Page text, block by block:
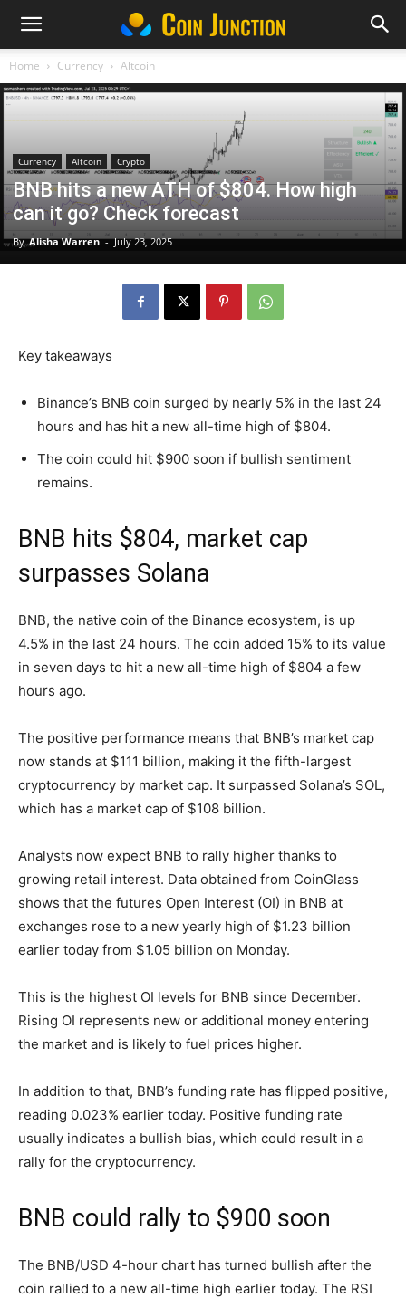
Home Currency Altcoin
Currency Altcoin Crypto
BNB hits a new ATH of $804. How high
can it go? Check forecast
By Alisha Warren - July 23, 2025
Key takeaways
Binance’s BNB coin surged by nearly 5% in the last 24
hours and has hit a new all-time high of $804.
The coin could hit $900 soon if bullish sentiment
remains.
BNB hits $804, market cap
surpasses Solana
BNB, the native coin of the Binance ecosystem, is up
4.5% in the last 24 hours. The coin added 15% to its value
in seven days to hit a new all-time high of $804 a few
hours ago.
The positive performance means that BNB’s market cap
now stands at $111 billion, making it the fifth-largest
cryptocurrency by market cap. It surpassed Solana’s SOL,
which has a market cap of $108 billion.
Analysts now expect BNB to rally higher thanks to
growing retail interest. Data obtained from CoinGlass
shows that the futures Open Interest (OI) in BNB at
exchanges rose to a new yearly high of $1.23 billion
earlier today from $1.05 billion on Monday.
This is the highest OI levels for BNB since December.
Rising OI represents new or additional money entering
the market and is likely to fuel prices higher.
In addition to that, BNB’s funding rate has flipped positive,
reading 0.023% earlier today. Positive funding rate
usually indicates a bullish bias, which could result in a
rally for the cryptocurrency.
BNB could rally to $900 soon
The BNB/USD 4-hour chart has turned bullish after the
coin rallied to a new all-time high earlier today. The RSI